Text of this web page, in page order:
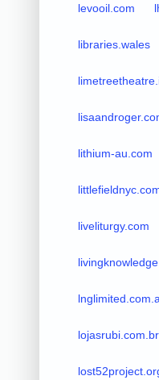
levooil.com
libraries.wales
lithium-au.com
liveliturgy.com
lojasrubi.com.br